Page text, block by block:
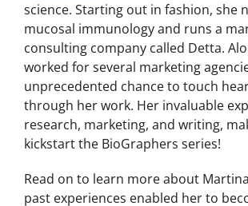
science. Starting out in fashion, she
mucosal immunology and runs a
consulting company called Detta.
worked for several marketing
unprecedented chance to touch
through her work. Her invaluable
research, marketing, and writing,
kickstart the BioGraphers series!
Read on to learn more about
past experiences enabled her to